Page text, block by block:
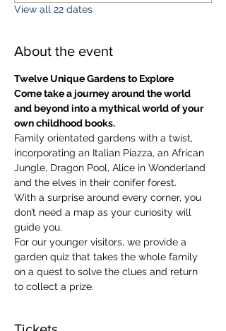
View all 22 dates
About the event
Twelve Unique Gardens to Explore
Come take a journey around the world
and beyond into a mythical world of your
own childhood books.
Family orientated gardens with a twist,
incorporating an Italian Piazza, an African
Jungle, Dragon Pool, Alice in Wonderland
and the elves in their conifer forest.
With a surprise around every corner, you
don’t need a map as your curiosity will
guide you.
​For our younger visitors, we provide a
garden quiz that takes the whole family
on a quest to solve the clues and return
to collect a prize.